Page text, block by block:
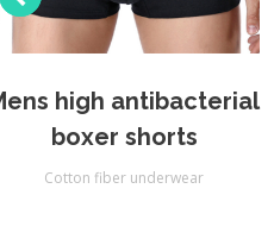
high antibacterial
boxer shorts
Cotton fiber underwear